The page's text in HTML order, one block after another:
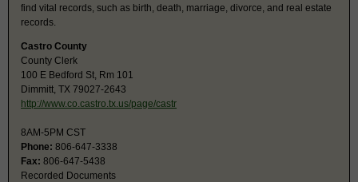
find vital records, such as birth, death, marriage, divorce, and real estate
records.
Castro County
County Clerk
100 E Bedford St, Rm 101
Dimmitt, TX 79027-2643
http://www.co.castro.tx.us/page/castr
8AM-5PM CST
Phone: 806-647-3338
Fax: 806-647-5438
Recorded Documents